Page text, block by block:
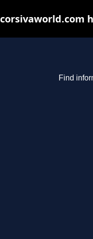
Find
corsivaworld.com